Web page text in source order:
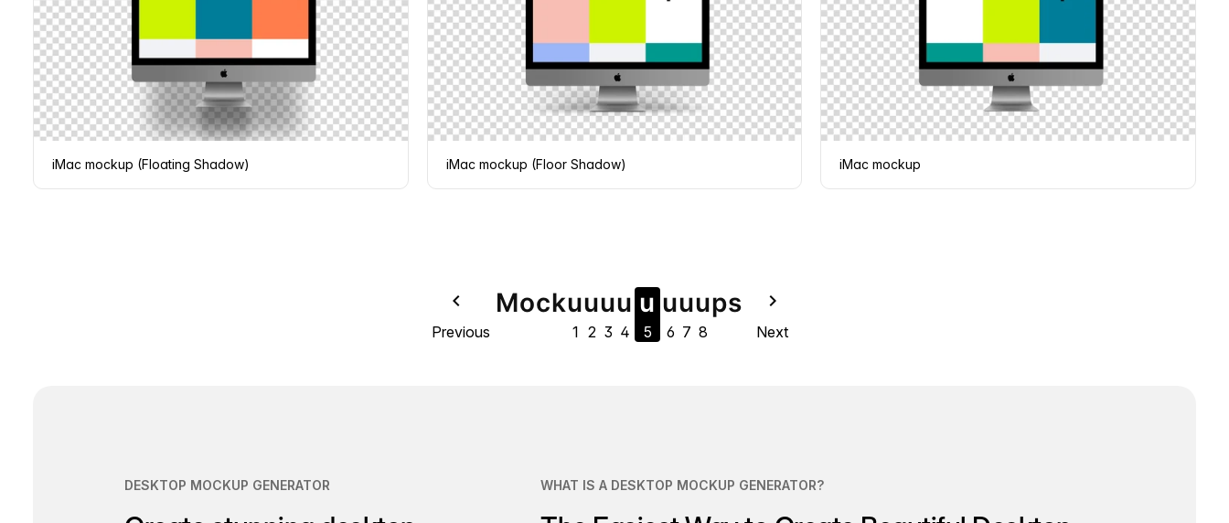
iMac mockup (Floating Shadow) iMac mockup (Floor Shadow) iMac mockup
navigate_before Mock
Previous
u
1
u
2
u
3
u
4
u
5
u
6
u
7
u
8
navigate_next
ps
Next
DESKTOP MOCKUP GENERATOR WHAT IS A DESKTOP MOCKUP GENERATOR?